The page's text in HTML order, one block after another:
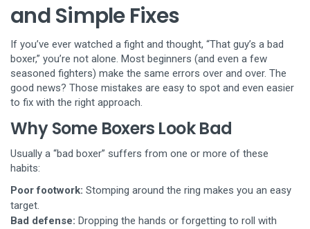
and Simple Fixes
If you’ve ever watched a fight and thought, “That guy’s a bad
boxer,” you’re not alone. Most beginners (and even a few
seasoned fighters) make the same errors over and over. The
good news? Those mistakes are easy to spot and even easier
to fix with the right approach.
Why Some Boxers Look Bad
Usually a “bad boxer” suffers from one or more of these
habits:
Poor footwork: Stomping around the ring makes you an easy
target.
Bad defense: Dropping the hands or forgetting to roll with